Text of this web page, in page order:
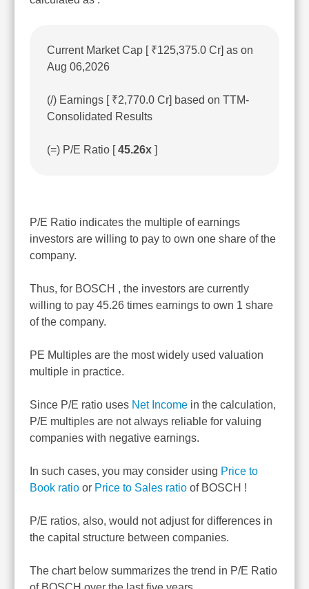
Current Market Cap [ ₹125,375.0 Cr] as on
Aug 06,2026
(/) Earnings [ ₹2,770.0 Cr] based on TTM-
Consolidated Results
(=) P/E Ratio [45.26x ]
P/E Ratio indicates the multiple of earnings
investors are willing to pay to own one share of the
company.
Thus, for BOSCH , the investors are currently
willing to pay 45.26 times earnings to own 1 share
of the company.
PE Multiples are the most widely used valuation
multiple in practice.
Since P/E ratio uses Net Income in the calculation,
P/E multiples are not always reliable for valuing
companies with negative earnings.
In such cases, you may consider using Price to
Book ratio or Price to Sales ratio of BOSCH !
P/E ratios, also, would not adjust for differences in
the capital structure between companies.
The chart below summarizes the trend in P/E Ratio